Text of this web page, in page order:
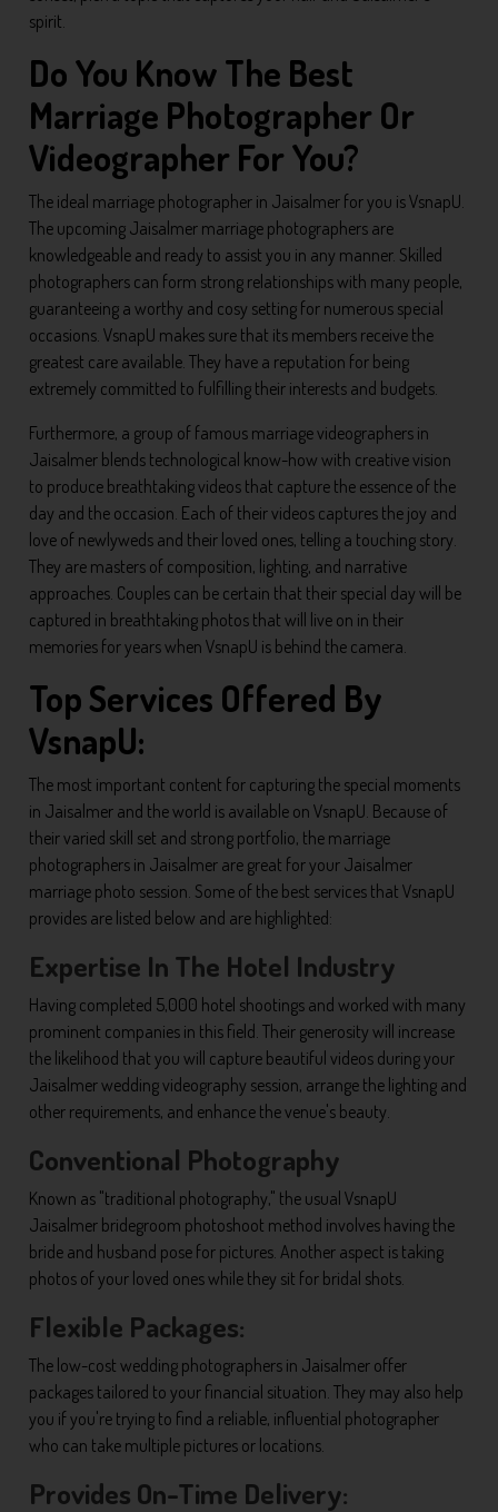
spirit.
Do You Know The Best
Marriage Photographer Or
Videographer For You?
The ideal marriage photographer in Jaisalmer for you is VsnapU.
The upcoming Jaisalmer marriage photographers are
knowledgeable and ready to assist you in any manner. Skilled
photographers can form strong relationships with many people,
guaranteeing a worthy and cosy setting for numerous special
occasions. VsnapU makes sure that its members receive the
greatest care available. They have a reputation for being
extremely committed to fulfilling their interests and budgets.
Furthermore, a group of famous marriage videographers in
Jaisalmer blends technological know-how with creative vision
to produce breathtaking videos that capture the essence of the
day and the occasion. Each of their videos captures the joy and
love of newlyweds and their loved ones, telling a touching story.
They are masters of composition, lighting, and narrative
approaches. Couples can be certain that their special day will be
captured in breathtaking photos that will live on in their
memories for years when VsnapU is behind the camera.
Top Services Offered By
VsnapU:
The most important content for capturing the special moments
in Jaisalmer and the world is available on VsnapU. Because of
their varied skill set and strong portfolio, the marriage
photographers in Jaisalmer are great for your Jaisalmer
marriage photo session. Some of the best services that VsnapU
provides are listed below and are highlighted:
Expertise In The Hotel Industry
Having completed 5,000 hotel shootings and worked with many
prominent companies in this field. Their generosity will increase
the likelihood that you will capture beautiful videos during your
Jaisalmer wedding videography session, arrange the lighting and
other requirements, and enhance the venue's beauty.
Conventional Photography
Known as "traditional photography," the usual VsnapU
Jaisalmer bridegroom photoshoot method involves having the
bride and husband pose for pictures. Another aspect is taking
photos of your loved ones while they sit for bridal shots.
Flexible Packages:
The low-cost wedding photographers in Jaisalmer offer
packages tailored to your financial situation. They may also help
you if you're trying to find a reliable, influential photographer
who can take multiple pictures or locations.
Provides On-Time Delivery: